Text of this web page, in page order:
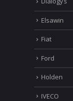
Elsawin
Fiat
Ford
Holden
IVECO